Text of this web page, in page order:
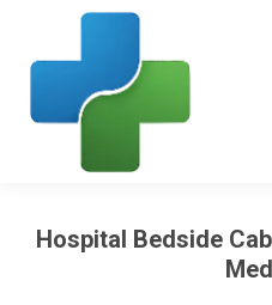
Hospital Bedside